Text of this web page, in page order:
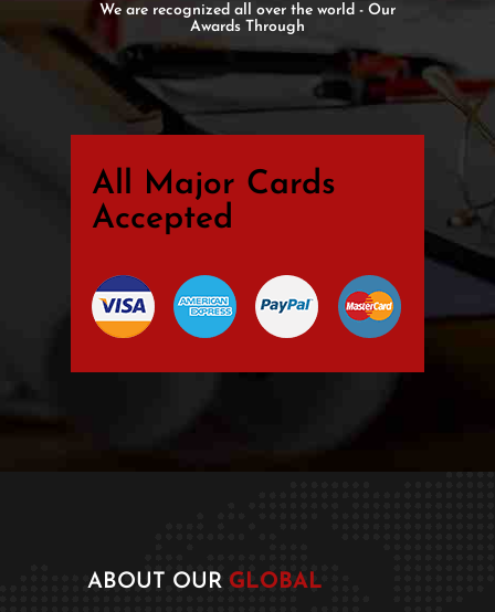
We are recognized all over the world - Our
Awards Through
All Major Cards
Accepted
ABOUT OUR GLOBAL